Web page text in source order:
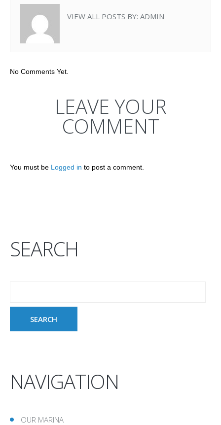
VIEW ALL POSTS BY: ADMIN
No Comments Yet.
LEAVE YOUR
COMMENT
You must be Logged in to post a comment.
SEARCH
NAVIGATION
OUR MARINA